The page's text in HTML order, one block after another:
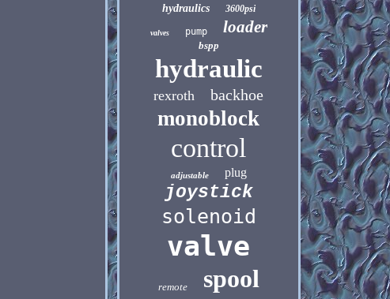
hydraulics 3600psi
valves pump loader
bspp
hydraulic
rexroth backhoe
monoblock
control
adjustable plug
joystick
solenoid
valve
remote spool